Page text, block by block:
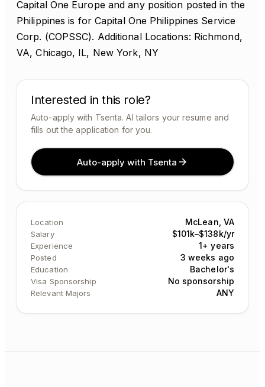
Capital One Europe and any position posted in the
Philippines is for Capital One Philippines Service
Corp. (COPSSC). Additional Locations: Richmond,
VA, Chicago, IL, New York, NY
Interested in this role?
Auto-apply with Tsenta. AI tailors your resume and
fills out the application for you.
Auto-apply with Tsenta
Location McLean, VA
Salary $101k–$138k/yr
Experience 1+ years
Posted 3 weeks ago
Education Bachelor's
Visa Sponsorship No sponsorship
Relevant Majors ANY